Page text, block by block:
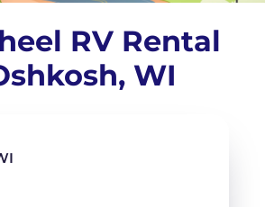
RV Rental
WI